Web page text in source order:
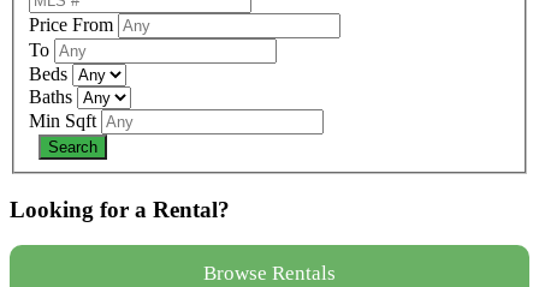
Price From
To
Beds
Baths
Min Sqft
Looking for a Rental?
Browse Rentals